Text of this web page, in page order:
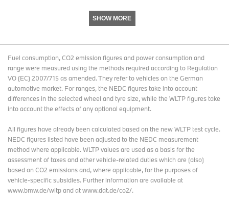
the offer will be promoted via BMW’s digital channels.
Cooperation since 2013 in the field of electromobility and home
The collaboration between BMW and SOLARWATT in the field of
electromobility has been in place since 2013. With the concrete
details of the offering now presented, both companies are
expanding this cooperation to include a further building block for a
connected home energy ecosystem. The experts from BMW and
SOLARWATT look forward to welcoming you at the exhibition in
Hall C5, Stand 640. The joint presentation, featuring the specific
product details, at a press talk on 23 June at 3 pm underscores
this next step in development. The trade fair will take place from
23 to 25 June 2026 at Messe München.
SHOW MORE
Fuel consumption, CO2 emission figures and power consumption and
range were measured using the methods required according to Regulation
VO (EC) 2007/715 as amended. They refer to vehicles on the German
automotive market. For ranges, the NEDC figures take into account
differences in the selected wheel and tyre size, while the WLTP figures take
into account the effects of any optional equipment.
All figures have already been calculated based on the new WLTP test cycle.
NEDC figures listed have been adjusted to the NEDC measurement
method where applicable. WLTP values are used as a basis for the
assessment of taxes and other vehicle-related duties which are (also)
based on CO2 emissions and, where applicable, for the purposes of
vehicle-specific subsidies. Further information are available at
www.bmw.de/wltp and at www.dat.de/co2/.